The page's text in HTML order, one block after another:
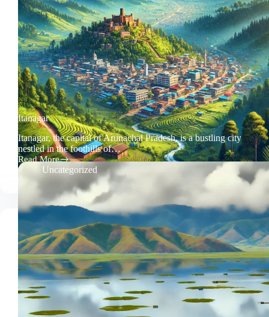
Itanagar
Itanagar, the capital of Arunachal Pradesh, is a bustling city
nestled in the foothills of…
Read More
Itanagar
Uncategorized